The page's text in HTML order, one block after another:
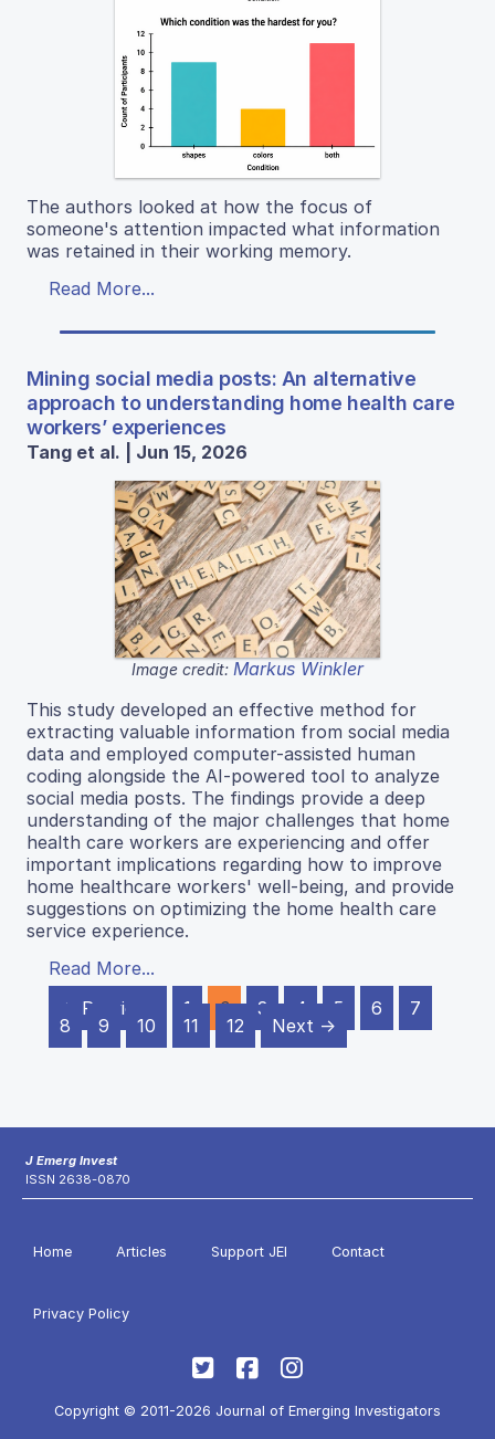
The authors looked at how the focus of
someone's attention impacted what information
was retained in their working memory.
Read More...
Mining social media posts: An alternative
approach to understanding home health care
workers’ experiences
Tang et al. | Jun 15, 2026
Image credit: Markus Winkler
This study developed an effective method for
extracting valuable information from social media
data and employed computer-assisted human
coding alongside the AI-powered tool to analyze
social media posts. The findings provide a deep
understanding of the major challenges that home
health care workers are experiencing and offer
important implications regarding how to improve
home healthcare workers' well-being, and provide
suggestions on optimizing the home health care
service experience.
Read More...
← Previous
1 2 3 4 5 6
7
8
9 10 11 12 Next →
J Emerg Invest
ISSN 2638-0870
Home Articles Support JEI Contact
Privacy Policy
Copyright © 2011-2026 Journal of Emerging Investigators